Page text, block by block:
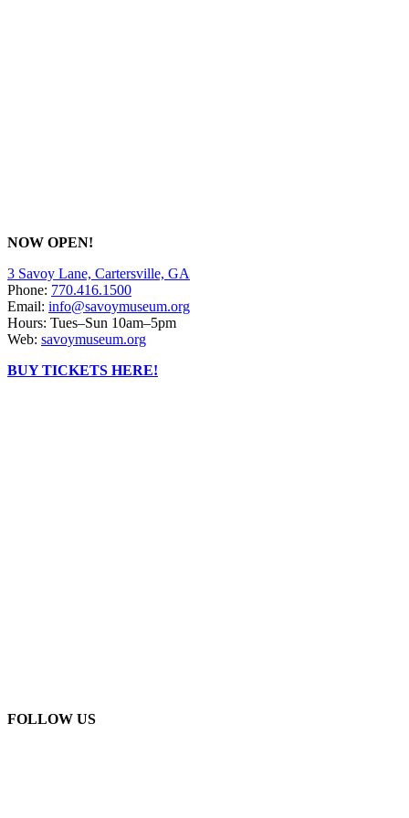
NOW OPEN!
3 Savoy Lane, Cartersville, GA
Phone: 770.416.1500
Email: info@savoymuseum.org
Hours: Tues–Sun 10am–5pm
Web: savoymuseum.org
BUY TICKETS HERE!
FOLLOW US